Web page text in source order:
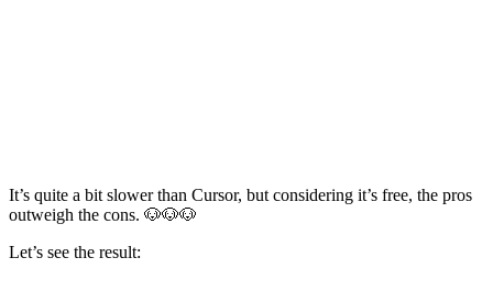
It’s quite a bit slower than Cursor, but considering it’s free, the pros
outweigh the cons. 🐶🐶🐶
Let’s see the result: